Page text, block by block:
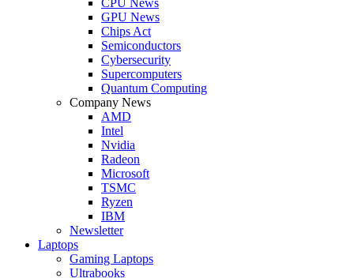
GPU News
Chips Act
Semiconductors
Cybersecurity
Supercomputers
Quantum Computing
Company News
AMD
Intel
Nvidia
Radeon
Microsoft
TSMC
Ryzen
IBM
Newsletter
Laptops
Gaming Laptops
Ultrabooks